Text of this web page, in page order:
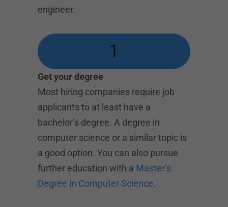
engineer.
1
Get your degree
Most hiring companies require job
applicants to at least have a
bachelor’s degree. A degree in
computer science or a similar topic is
a good option. You can also pursue
further education with a Master’s
Degree in Computer Science.